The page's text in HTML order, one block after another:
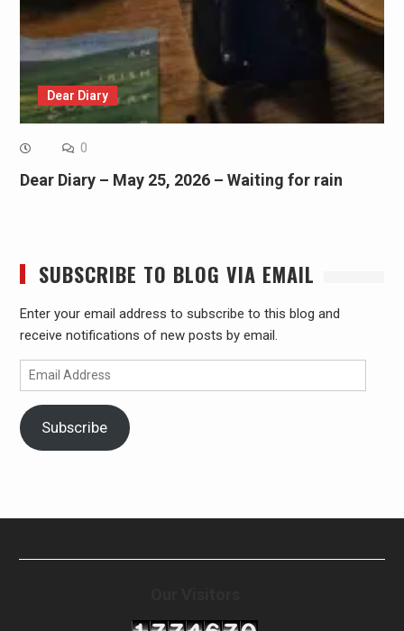
Dear Diary
0
Dear Diary – May 25, 2026 – Waiting for rain
SUBSCRIBE TO BLOG VIA EMAIL
Enter your email address to subscribe to this blog and
receive notifications of new posts by email.
Email
Address
Subscribe